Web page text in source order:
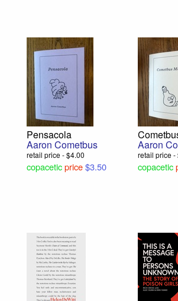
Pensacola
Aaron Cometbus
retail price - $4.00
copaceticprice$3.50
Aaron
retail price -
copacetic